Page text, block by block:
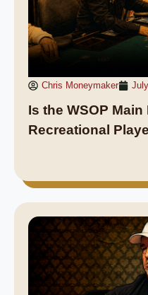
Chris Moneymaker
Is the WSOP
Recreational